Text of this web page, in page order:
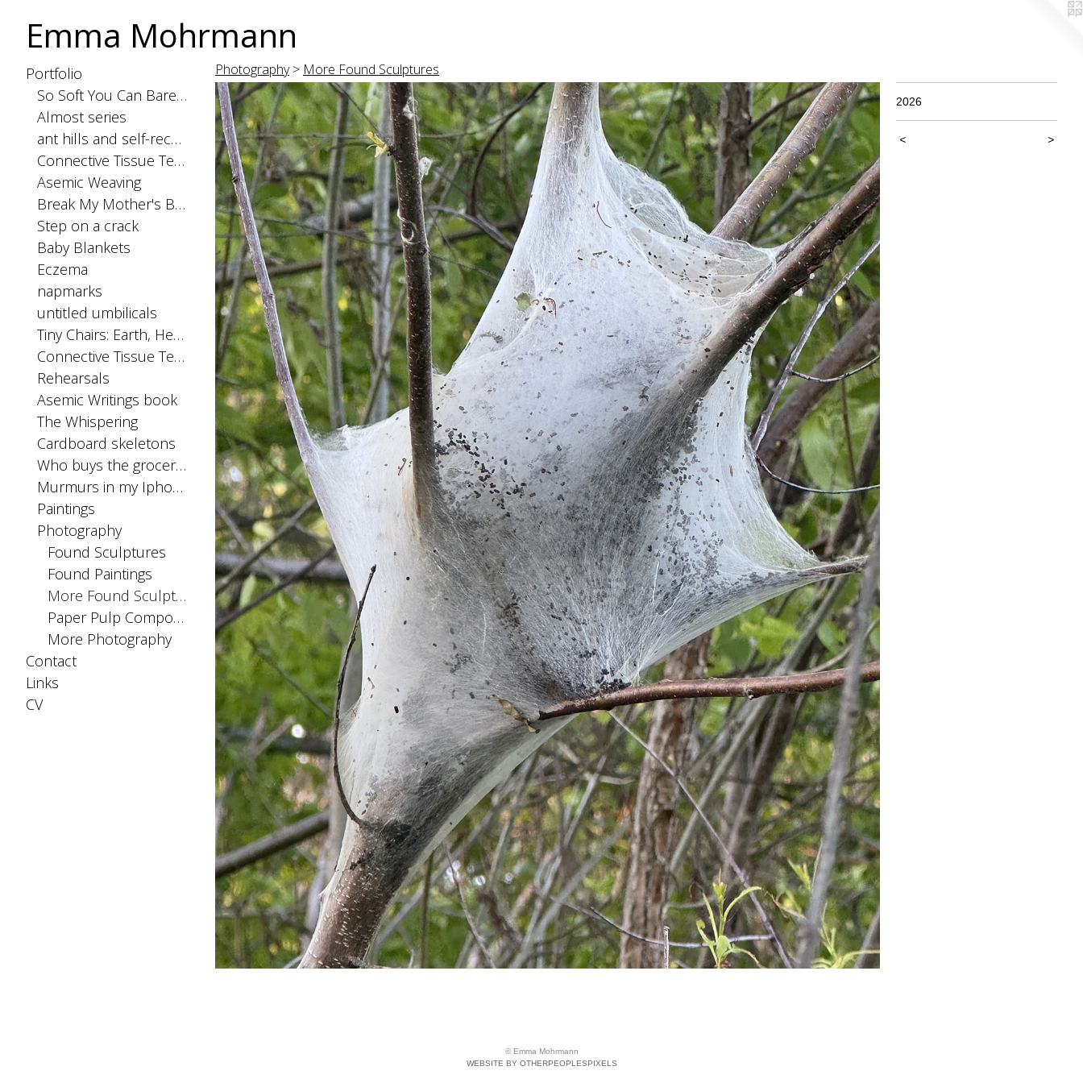
Emma Mohrmann
Portfolio
So Soft You Can Barely Feel the Seams
Almost series
ant hills and self-recognition
Connective Tissue Tests: spinal cord
Asemic Weaving
Break My Mother's Back
Step on a crack
Baby Blankets
Eczema
napmarks
untitled umbilicals
Tiny Chairs: Earth, Heaven, and Hell
Connective Tissue Tests: skinorgan
Rehearsals
Asemic Writings book
The Whispering
Cardboard skeletons
Who buys the groceries
Murmurs in my Iphone SIM card
Paintings
Photography
Found Sculptures
Found Paintings
More Found Sculptures
Paper Pulp Compositions
More Photography
Contact
Links
CV
Photography> More Found Sculptures
2026
< >
© Emma Mohrmann
WEBSITE BY OTHERPEOPLESPIXELS